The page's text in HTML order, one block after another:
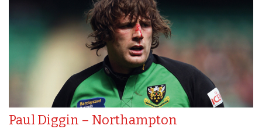
Paul Diggin – Northampton